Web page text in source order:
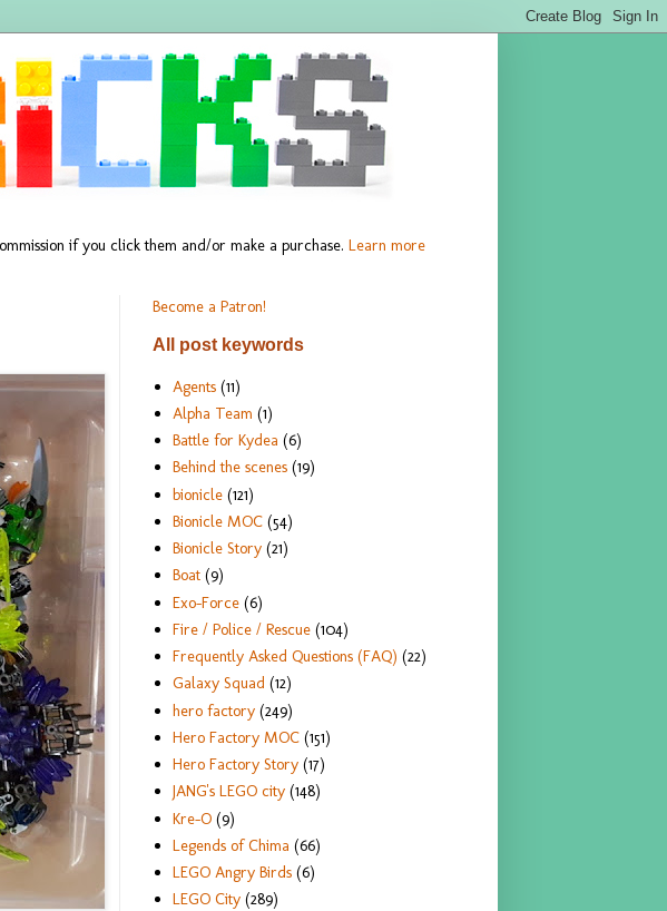
if you click them and/or make a purchase. Learn more
Become a Patron!
All post keywords
Agents (11)
Alpha Team (1)
Battle for Kydea (6)
Behind the scenes (19)
bionicle (121)
Bionicle MOC (54)
Bionicle Story (21)
Boat (9)
Exo-Force (6)
Fire / Police / Rescue (104)
Frequently Asked Questions (FAQ) (22)
Galaxy Squad (12)
hero factory (249)
Hero Factory MOC (151)
Hero Factory Story (17)
JANG's LEGO city (148)
Kre-O (9)
Legends of Chima (66)
LEGO Angry Birds (6)
LEGO City (289)